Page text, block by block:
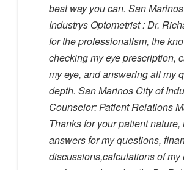
best way you can. San
Industrys Optometrist : Dr.
for the professionalism, the
checking my eye prescription,
my eye, and answering all my
depth. San Marinos City of
Counselor: Patient Relations
Thanks for your patient nature,
answers for my questions,
discussions,calculations of my